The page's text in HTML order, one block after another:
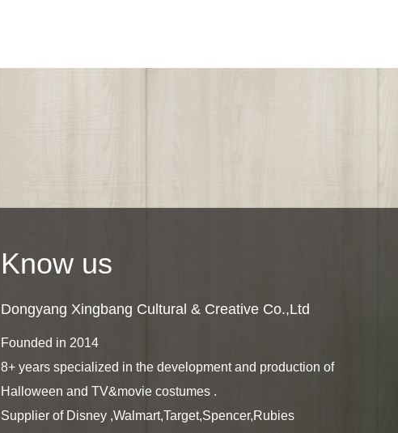
Know us
Dongyang Xingbang Cultural & Creative Co.,Ltd
Founded in 2014
8+ years specialized in the development and production of
Halloween and TV&movie costumes .
Supplier of Disney ,Walmart,Target,Spencer,Rubies